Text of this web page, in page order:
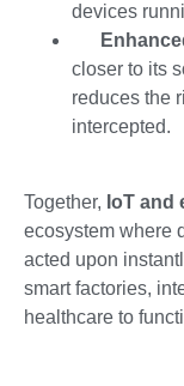
devices
closer to its
reduces the
intercepted.
Together, IoT and
ecosystem where
acted upon
smart factories,
healthcare to